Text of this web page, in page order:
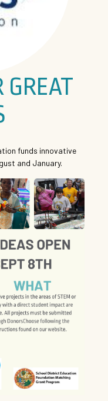
GREAT
funds innovative
and January.